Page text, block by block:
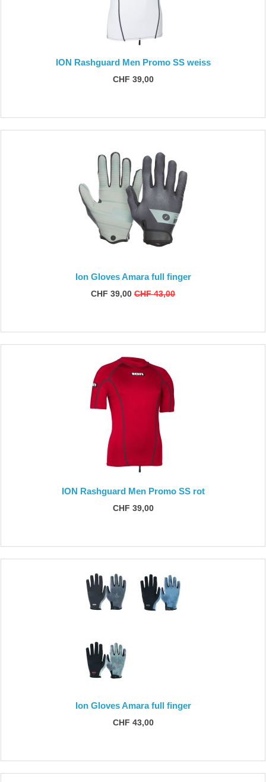
ION Rashguard Men Promo SS weiss
CHF 39,00
Ion Gloves Amara full finger
CHF 39,00 CHF 43,00
ION Rashguard Men Promo SS rot
CHF 39,00
Ion Gloves Amara full finger
CHF 43,00